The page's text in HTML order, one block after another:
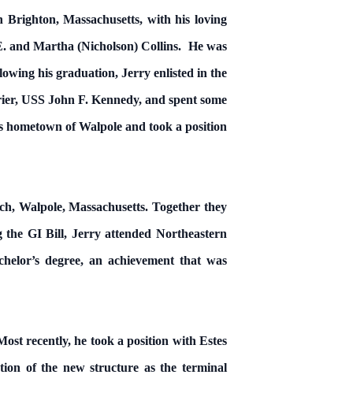
Massachusetts, with his loving
and Martha (Nicholson) Collins. He was
his graduation, Jerry enlisted in the
USS John F. Kennedy, and spent some
of Walpole and took a position
Walpole, Massachusetts. Together they
the GI Bill, Jerry attended Northeastern
degree, an achievement that was
recently, he took a position with Estes
of the new structure as the terminal